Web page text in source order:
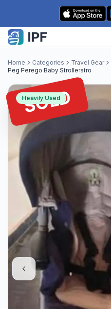
Skip to content
Home Categories Travel Gear
Peg Perego Baby Strollerstro
SOLD
Heavily Used